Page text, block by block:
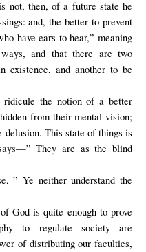
not, then, of a future state he
and, the better to prevent
have ears to hear,” meaning
and that there are two
existence, and another to be
ridicule the notion of a better
from their mental vision;
delusion. This state of things is
They are as the blind
” Ye neither understand the
God is quite enough to prove
to regulate society are
of distributing our faculties,